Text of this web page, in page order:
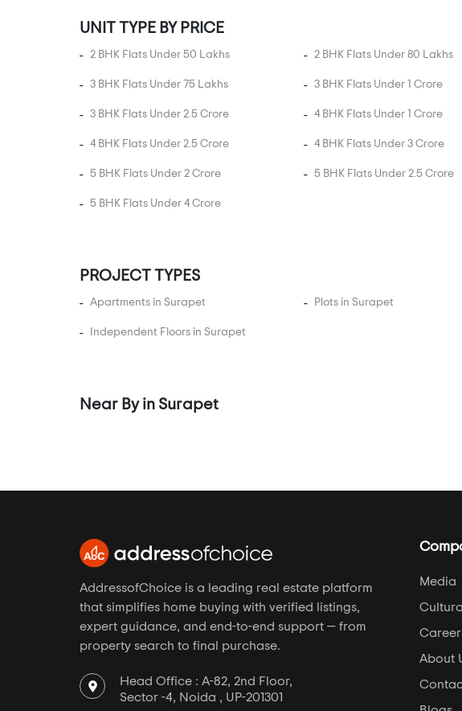
Ayyankoilpattu
Ayyappa Nagar
Besant Nagar
Bharathi Nagar
Binny Road
Boat Club Road
Burkit Road
Channai
Chinmaya Nagar
Choolai
Choolaimedu
Chrompet
UNIT TYPE BY PRICE
2 BHK Flats Under 50 Lakhs 2 BHK Flats Under 80 Lakhs
3 BHK Flats Under 75 Lakhs 3 BHK Flats Under 1 Crore
3 BHK Flats Under 2.5 Crore 4 BHK Flats Under 1 Crore
4 BHK Flats Under 2.5 Crore 4 BHK Flats Under 3 Crore
5 BHK Flats Under 2 Crore 5 BHK Flats Under 2.5 Crore
5 BHK Flats Under 4 Crore
PROJECT TYPES
Apartments in Surapet Plots in Surapet
Independent Floors in Surapet
Near By in Surapet
AddressofChoice is a leading real estate platform
that simplifies home buying with verified listings,
expert guidance, and end-to-end support — from
property search to final purchase.
Head Office : A-82, 2nd Floor,
Sector -4, Noida , UP-201301
Media
Cultural
About